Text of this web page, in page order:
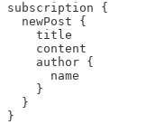
subscription {
  newPost {
    title
    content
    author {
      name
    }
  }
}